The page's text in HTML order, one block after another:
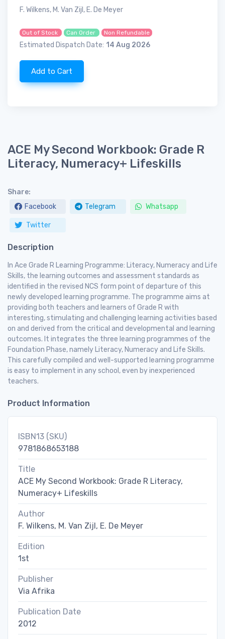
F. Wilkens, M. Van Zijl, E. De Meyer
Out of Stock Can Order Non Refundable
Estimated Dispatch Date: 14 Aug 2026
Add to Cart
ACE My Second Workbook: Grade R
Literacy, Numeracy+ Lifeskills
Share:
Facebook
Telegram Whatsapp
Twitter
Description
In Ace Grade R Learning Programme: Literacy, Numeracy and Life
Skills, the learning outcomes and assessment standards as
identified in the revised NCS form point of departure of this
newly developed learning programme. The programme aims at
providing both teachers and learners of Grade R with
interesting, stimulating and challenging learning activities based
on and derived from the critical and developmental and learning
outcomes. It integrates the three learning programmes of the
Foundation Phase, namely Literacy, Numeracy and Life Skills.
This carefully compiled and well-supported learning programme
is easy to implement in any school, even by inexperienced
teachers.
Product Information
ISBN13 (SKU)
9781868653188
Title
ACE My Second Workbook: Grade R Literacy,
Numeracy+ Lifeskills
Author
F. Wilkens, M. Van Zijl, E. De Meyer
Edition
1st
Publisher
Via Afrika
Publication Date
2012